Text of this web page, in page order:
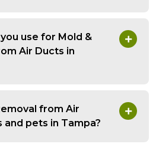
use for Mold &
Air Ducts in
from Air
pets in Tampa?